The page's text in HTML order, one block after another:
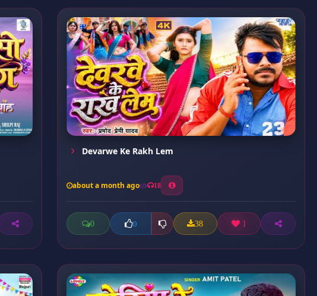
Devarwe Ke Rakh Lem
about a month ago 18
0 0 38 1